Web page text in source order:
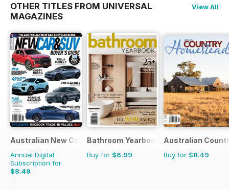
OTHER TITLES FROM UNIVERSAL
MAGAZINES
View All
Australian New Car & SUV Buyers Guide
Annual Digital
Subscription for
$8.49
$13.98
Bathroom Yearbook
Buy for $6.99
Australian
Buy for $8.49